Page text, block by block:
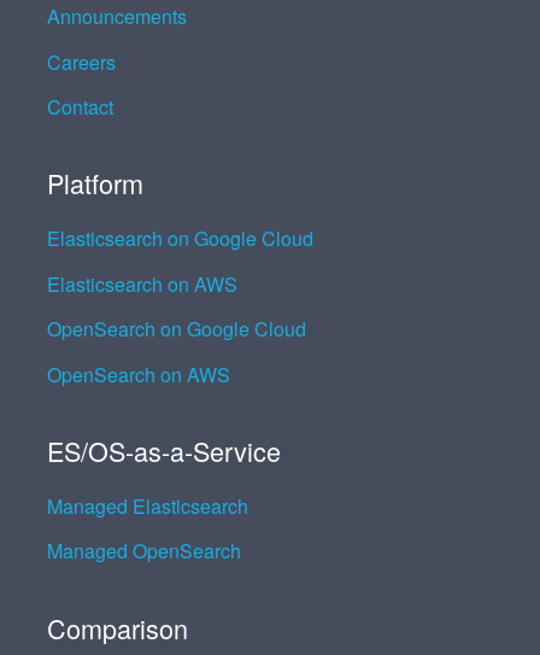
Announcements
Careers
Contact
Platform
Elasticsearch on Google Cloud
Elasticsearch on AWS
OpenSearch on Google Cloud
OpenSearch on AWS
ES/OS-as-a-Service
Managed Elasticsearch
Managed OpenSearch
Comparison